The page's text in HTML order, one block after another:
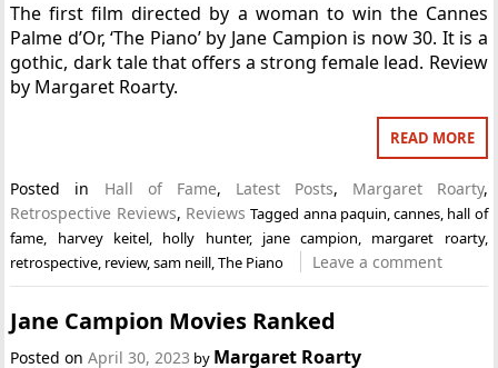
The first film directed by a woman to win the Cannes
Palme d’Or, ‘The Piano’ by Jane Campion is now 30. It is a
gothic, dark tale that offers a strong female lead. Review
by Margaret Roarty.
READ MORE
Posted in Hall of Fame, Latest Posts, Margaret Roarty,
Retrospective Reviews, Reviews Tagged anna paquin,cannes, hall of
fame, harvey keitel, holly hunter, jane campion, margaret roarty,
retrospective, review,sam neill,The Piano Leave a comment
Jane Campion Movies Ranked
Posted onApril 30, 2023 by Margaret Roarty